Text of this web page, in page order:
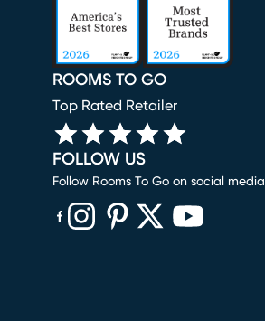
ROOMS TO GO
Top Rated Retailer
FOLLOW US
Follow Rooms To Go on social media